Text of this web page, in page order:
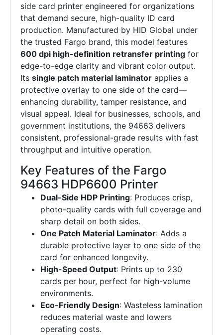
side card printer engineered for organizations
that demand secure, high-quality ID card
production. Manufactured by HID Global under
the trusted Fargo brand, this model features
600 dpi high-definition retransfer printing for
edge-to-edge clarity and vibrant color output.
Its single patch material laminator applies a
protective overlay to one side of the card—
enhancing durability, tamper resistance, and
visual appeal. Ideal for businesses, schools, and
government institutions, the 94663 delivers
consistent, professional-grade results with fast
throughput and intuitive operation.
Key Features of the Fargo
94663 HDP6600 Printer
Dual-Side HDP Printing: Produces crisp,
photo-quality cards with full coverage and
sharp detail on both sides.
One Patch Material Laminator: Adds a
durable protective layer to one side of the
card for enhanced longevity.
High-Speed Output: Prints up to 230
cards per hour, perfect for high-volume
environments.
Eco-Friendly Design: Wasteless lamination
reduces material waste and lowers
operating costs.